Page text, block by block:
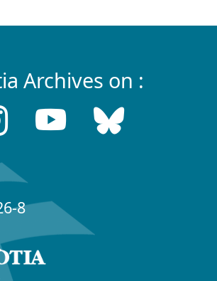
Archives on :
8